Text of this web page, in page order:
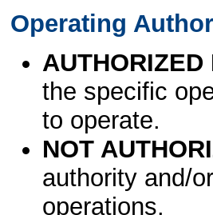
Operating
the specific
to operate.
NOT
authority and/
operations.